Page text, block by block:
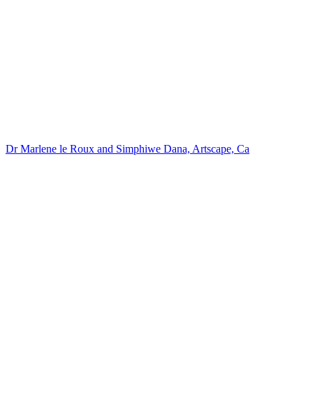
Dr Marlene le Roux and Simphiwe Dana, Artscape, Ca